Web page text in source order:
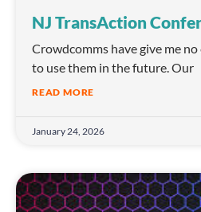
NJ TransAction
Crowdcomms have give me
to use them in the future. Our
READ MORE
January 24, 2026